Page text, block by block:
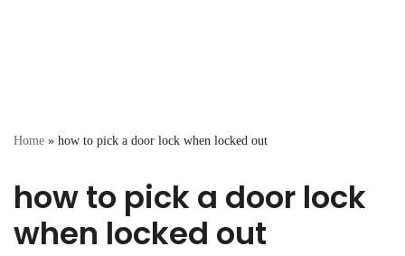
Home » how to pick a door lock when locked out
how to pick a door lock
when locked out